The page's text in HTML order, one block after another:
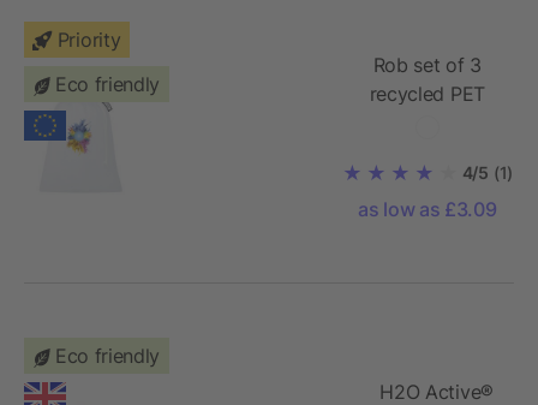
Priority
Eco friendly
Rob set of 3
recycled PET
4/5 (1)
as low as £3.09
Eco friendly
H2O Active®